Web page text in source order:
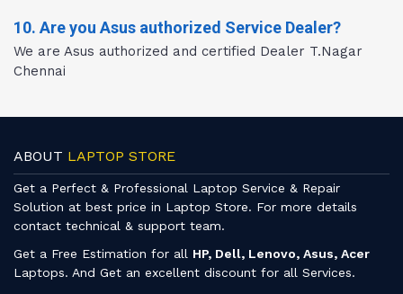
10. Are you Asus authorized Service Dealer?
We are Asus authorized and certified Dealer T.Nagar
Chennai
ABOUT LAPTOP STORE
Get a Perfect & Professional Laptop Service & Repair
Solution at best price in Laptop Store. For more details
contact technical & support team.
Get a Free Estimation for all HP, Dell, Lenovo, Asus, Acer
Laptops. And Get an excellent discount for all Services.